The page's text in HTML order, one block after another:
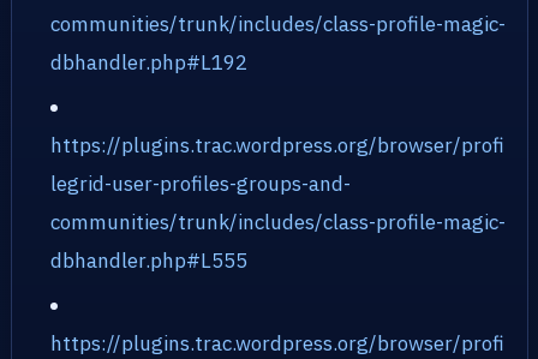
communities/trunk/includes/class-profile-magic-
dbhandler.php#L192
https://plugins.trac.wordpress.org/browser/profi
legrid-user-profiles-groups-and-
communities/trunk/includes/class-profile-magic-
dbhandler.php#L555
https://plugins.trac.wordpress.org/browser/profi